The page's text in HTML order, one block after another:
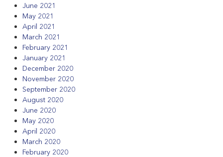
June 2021
May 2021
April 2021
March 2021
February 2021
January 2021
December 2020
November 2020
September 2020
August 2020
June 2020
May 2020
April 2020
March 2020
February 2020